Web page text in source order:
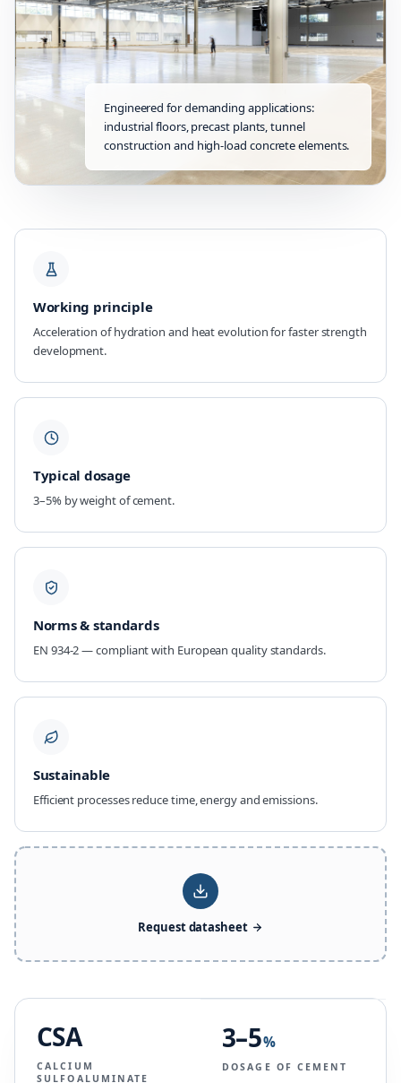
Engineered for demanding applications:
industrial floors, precast plants, tunnel
construction and high-load concrete elements.
Working principle
Acceleration of hydration and heat evolution for faster strength
development.
Typical dosage
3–5% by weight of cement.
Norms & standards
EN 934-2 — compliant with European quality standards.
Sustainable
Efficient processes reduce time, energy and emissions.
Request datasheet
CSA
CALCIUM
SULFOALUMINATE
3–5%
DOSAGE OF CEMENT